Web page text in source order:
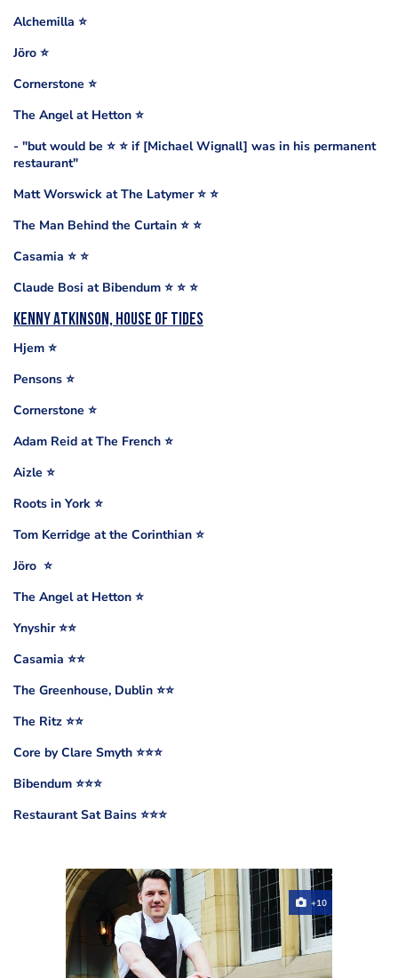
Alchemilla ⭐️
Jöro ⭐️
Cornerstone ⭐️
The Angel at Hetton ⭐️
- "but would be ⭐️ ⭐️ if [Michael Wignall] was in his permanent
restaurant"
Matt Worswick at The Latymer ⭐️ ⭐️
The Man Behind the Curtain ⭐️ ⭐️
Casamia ⭐️ ⭐️
Claude Bosi at Bibendum ⭐️ ⭐️ ⭐️
Kenny Atkinson, House of Tides
Hjem ⭐️
Pensons ⭐️
Cornerstone ⭐️
Adam Reid at The French ⭐️
Aizle ⭐️
Roots in York ⭐️
Tom Kerridge at the Corinthian ⭐️
Jöro ⭐️
The Angel at Hetton ⭐️
Ynyshir ⭐️⭐️
Casamia ⭐️⭐️
The Greenhouse, Dublin ⭐️⭐️
The Ritz ⭐️⭐️
Core by Clare Smyth ⭐️⭐️⭐️
Bibendum ⭐️⭐️⭐️
Restaurant Sat Bains ⭐️⭐️⭐️
+10